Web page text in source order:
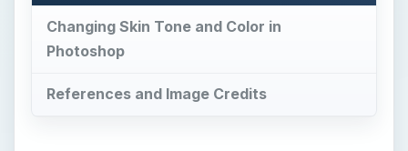
Changing Skin Tone and Color in
Photoshop
References and Image Credits